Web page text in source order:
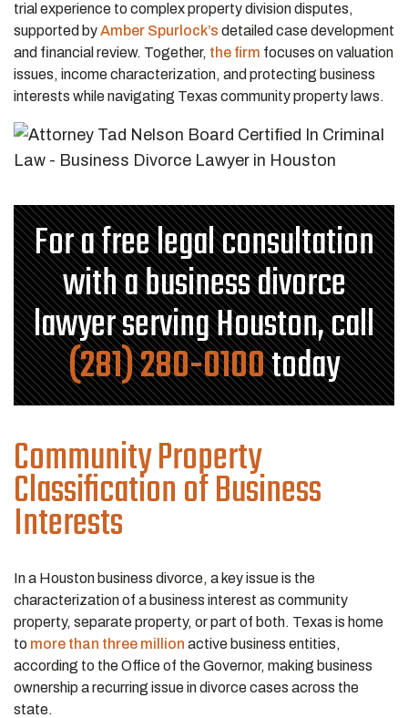
trial experience to complex property division disputes,
supported byAmber Spurlock’s detailed case development
and financial review. Together, the firm focuses on valuation
issues, income characterization, and protecting business
interests while navigating Texas community property laws.
For a free legal consultation
with a business divorce
lawyer serving Houston, call
(281) 280-0100today
Community Property
Classification of Business
Interests
In a Houston business divorce, a key issue is the
characterization of a business interest as community
property, separate property, or part of both. Texas is home
to more than three million active business entities,
according to the Office of the Governor, making business
ownership a recurring issue in divorce cases across the
state.